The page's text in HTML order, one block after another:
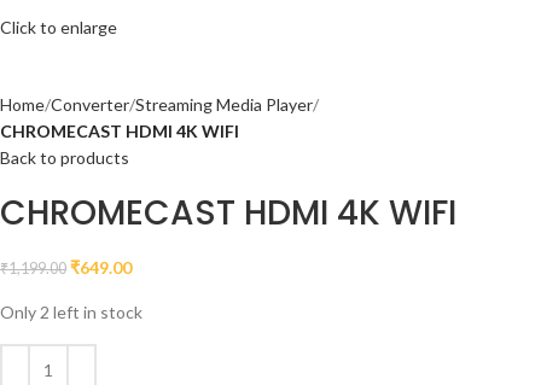
Click to enlarge
Home Converter Streaming Media Player
CHROMECAST HDMI 4K WIFI
Back to products
CHROMECAST HDMI 4K WIFI
₹1,199.00 ₹649.00
Only 2 left in stock